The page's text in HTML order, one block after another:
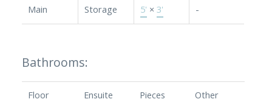
Main Storage 5' × 3' -
Bathrooms:
Floor Ensuite Pieces Other